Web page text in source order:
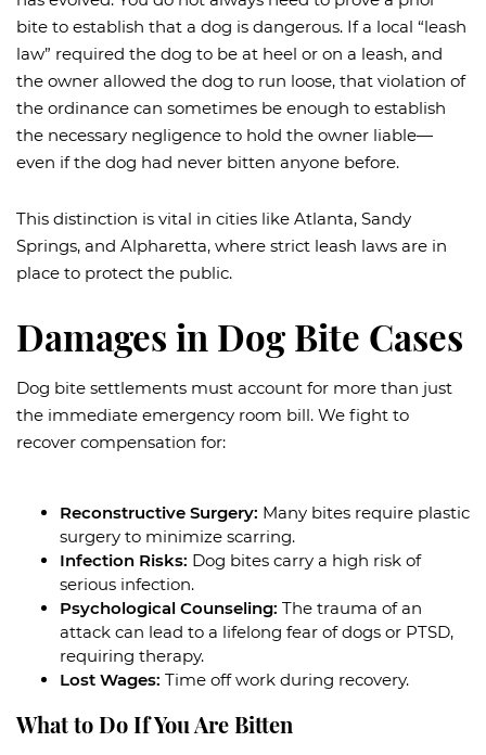
bite to establish that a dog is dangerous. If a local “leash
law” required the dog to be at heel or on a leash, and
the owner allowed the dog to run loose, that violation of
the ordinance can sometimes be enough to establish
the necessary negligence to hold the owner liable—
even if the dog had never bitten anyone before.
This distinction is vital in cities like Atlanta, Sandy
Springs, and Alpharetta, where strict leash laws are in
place to protect the public.
Damages in Dog Bite Cases
Dog bite settlements must account for more than just
the immediate emergency room bill. We fight to
recover compensation for:
Reconstructive Surgery: Many bites require plastic
surgery to minimize scarring.
Infection Risks: Dog bites carry a high risk of
serious infection.
Psychological Counseling: The trauma of an
attack can lead to a lifelong fear of dogs or PTSD,
requiring therapy.
Lost Wages: Time off work during recovery.
What to Do If You Are Bitten